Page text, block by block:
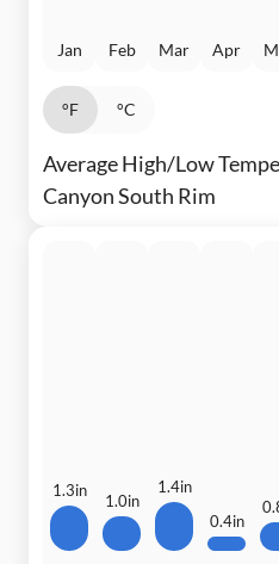
Jan Feb Mar Apr
°F °C
Average High/Low
Canyon South Rim
1.3in
1.0in
1.4in
0.4in